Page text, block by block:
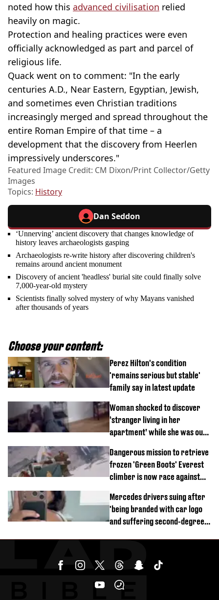
noted how this advanced civilisation relied
heavily on magic.
Protection and healing practices were even
officially acknowledged as part and parcel of
religious life.
Quack went on to comment: "In the early
centuries A.D., Near Eastern, Egyptian, Jewish,
and sometimes even Christian traditions
increasingly merged and spread throughout the
entire Roman Empire of that time – a
development that the discovery from Heerlen
impressively underscores."
Featured Image Credit: CM Dixon/Print Collector/Getty
Images
Topics: History
Dan Seddon
‘Unnerving’ ancient discovery that changes knowledge of
history leaves archaeologists gasping
Archaeologists re-write history after discovering children's
remains around ancient monument
Discovery of ancient 'headless' burial site could finally solve
7,000-year-old mystery
Scientists finally solved mystery of why Mayans vanished
after thousands of years
Choose your content:
Perez Hilton's condition
'remains serious but stable'
family say in latest update
Woman shocked to discover
‘stranger living in her
apartment’ while she was out
Dangerous mission to retrieve
frozen 'Green Boots' Everest
climber is now race against
Mercedes drivers suing after
'being branded with car logo
and suffering second-degree